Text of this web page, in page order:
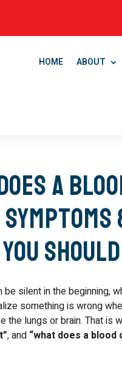
HOME ABOUT
a
silent in the beginning,
something is wrong
the lungs or brain. That is
, and “what does a